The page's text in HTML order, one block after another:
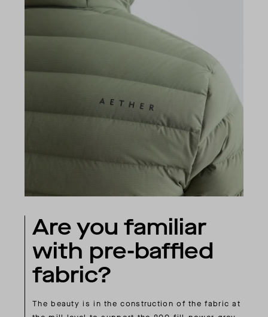
Are you familiar
with pre-baffled
fabric?
The beauty is in the construction of the fabric at